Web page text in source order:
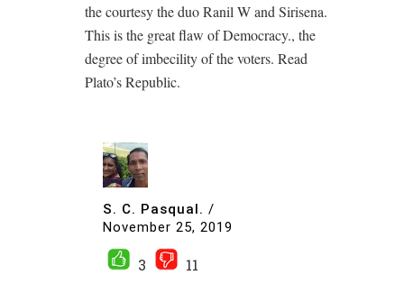
the courtesy the duo Ranil W and Sirisena.
This is the great flaw of Democracy., the
degree of imbecility of the voters. Read
Plato’s Republic.
S. C. Pasqual. /
November 25, 2019
3
11